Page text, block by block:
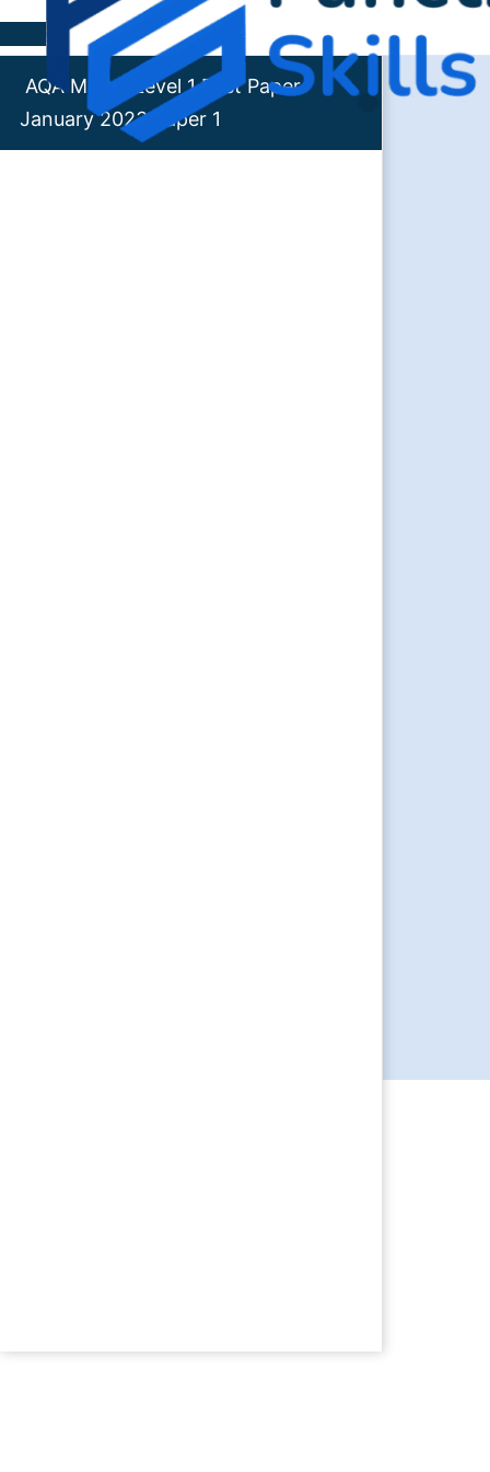
Skip to content
AQA Maths Level 1 Past Paper
January 2023 Paper 1